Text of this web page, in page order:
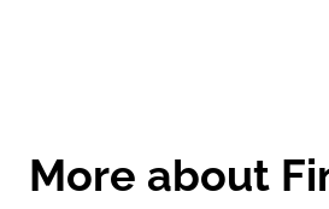
More about